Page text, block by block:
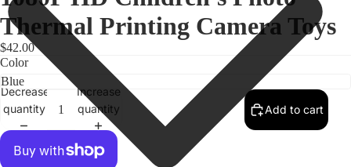
Thermal Printing Camera Toys
$42.00
Color
Decrease
quantity
Increase
quantity
Add to cart